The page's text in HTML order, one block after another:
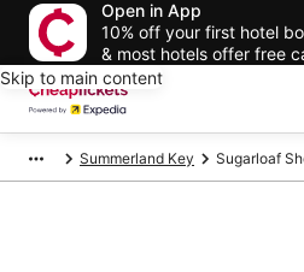
Open in App
10% off your first hotel
& most hotels offer free
Skip to main content
Summerland Key Sugarloaf